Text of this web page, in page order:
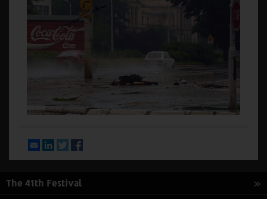
EmailLinkedInTwitter
The 41th Festival